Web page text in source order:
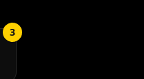
3